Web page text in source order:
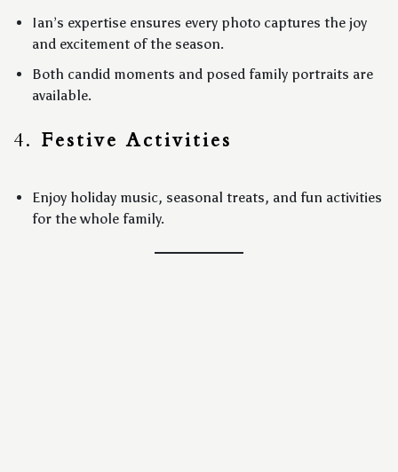
Ian’s expertise ensures every photo captures the joy
and excitement of the season.
Both candid moments and posed family portraits are
available.
4. Festive Activities
Enjoy holiday music, seasonal treats, and fun activities
for the whole family.